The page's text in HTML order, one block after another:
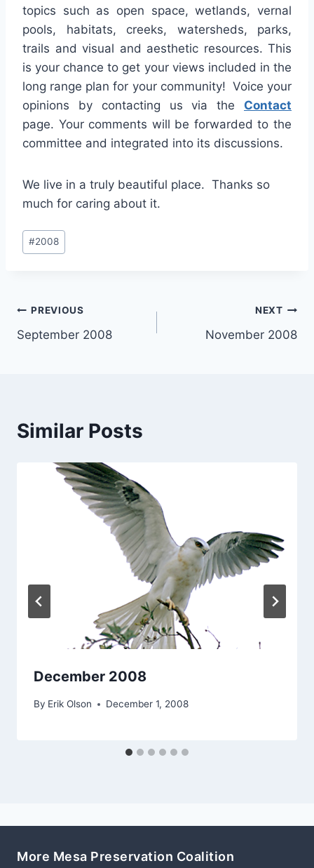
topics such as open space, wetlands, vernal
pools, habitats, creeks, watersheds, parks,
trails and visual and aesthetic resources. This
is your chance to get your views included in the
long range plan for your community! Voice your
opinions by contacting us via the Contact
page. Your comments will be forwarded to the
committee and integrated into its discussions.
We live in a truly beautiful place. Thanks so
much for caring about it.
Post
Tags:
#2008
Post
navigation
PREVIOUS
September 2008
NEXT
November 2008
Similar Posts
December 2008
By Erik Olson December 1, 2008
More Mesa Preservation Coalition